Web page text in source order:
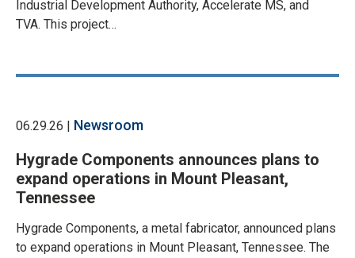
Industrial Development Authority, Accelerate MS, and
TVA. This project…
06.29.26 | Newsroom
Hygrade Components announces plans to
expand operations in Mount Pleasant,
Tennessee
Hygrade Components, a metal fabricator, announced plans
to expand operations in Mount Pleasant, Tennessee. The